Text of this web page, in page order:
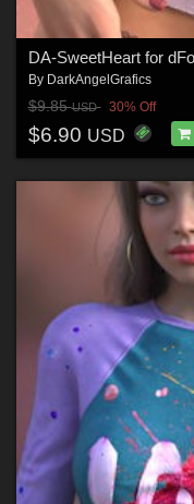
By DarkAngelGrafics
$9.85USD 30% Off
$6.90 USD